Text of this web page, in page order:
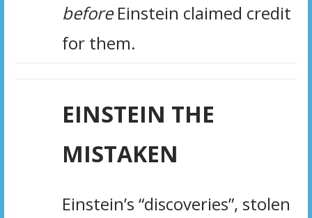
beforeEinstein claimed credit
for them.
EINSTEIN THE
MISTAKEN
Einstein’s “discoveries”, stolen